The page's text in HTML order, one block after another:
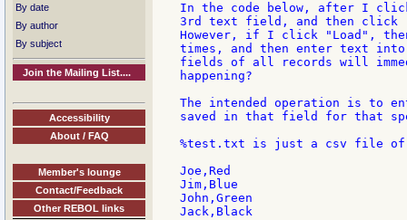
By date
By author
By subject
Join the Mailing List....
Accessibility
About / FAQ
Member's lounge
Contact/Feedback
Other REBOL links
In the code below, after I
3rd text field, and then click
However, if I click "Load",
times, and then enter text
fields of all records will
happening?
The intended operation is to
saved in that field for that
%test.txt is just a csv file of
Joe,Red
Jim,Blue
John,Green
Jack,Black